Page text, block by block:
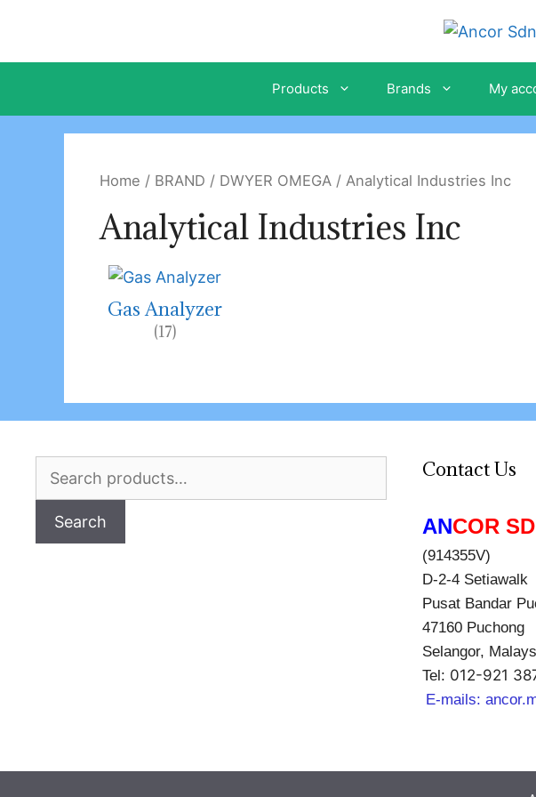
content
Products Brands My
Home / BRAND / DWYER OMEGA / Analytical Industries Inc
Analytical Industries Inc
Gas Analyzer
(17)
for:
Search
Contact Us
ANCOR
(914355V)
D-2-4 Setiawalk
Pusat Bandar
47160 Puchong
Selangor,
Tel: 012-921
E-mails: